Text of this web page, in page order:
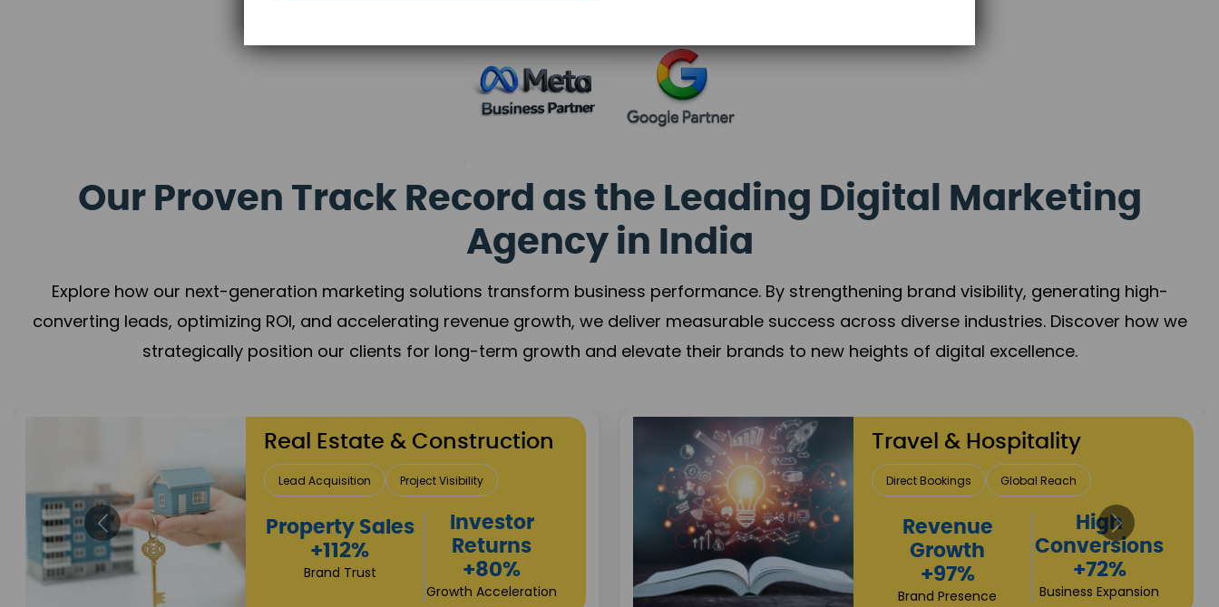
Our Proven Track Record as the Leading Digital Marketing
Agency in India
Explore how our next-generation marketing solutions transform business performance. By strengthening brand visibility, generating high-
converting leads, optimizing ROI, and accelerating revenue growth, we deliver measurable success across diverse industries. Discover how we
strategically position our clients for long-term growth and elevate their brands to new heights of digital excellence.
Healthcare
Patient Growth Reputation Building
Appointment
Increase
+108%
Sustainable
Returns
+84%
Practice Acceleration
Finance & Insurance
Client Acquisition Trust Development
Sales
Performance
+118%
Credibility Growth
Returns
+90%
Market Expansion